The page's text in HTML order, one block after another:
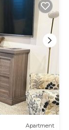
Apartment